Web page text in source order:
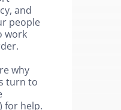
and
people
work
why
turn to
for help.